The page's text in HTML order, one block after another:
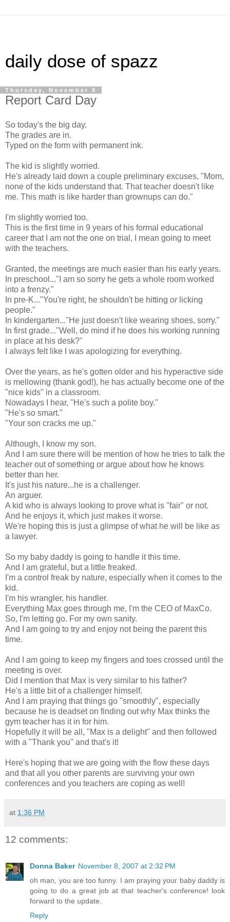
daily dose of spazz
Thursday, November 8
Report Card Day
So today's the big day.
The grades are in.
Typed on the form with permanent ink.
The kid is slightly worried.
He's already laid down a couple preliminary excuses, "Mom,
none of the kids understand that. That teacher doesn't like
me. This math is like harder than grownups can do."
I'm slightly worried too.
This is the first time in 9 years of his formal educational
career that I am not the one on trial, I mean going to meet
with the teachers.
Granted, the meetings are much easier than his early years.
In preschool..."I am so sorry he gets a whole room worked
into a frenzy."
In pre-K..."You're right, he shouldn't be hitting orlicking
people."
In kindergarten..."He just doesn't like wearing shoes, sorry."
In first grade..."Well, do mind if he does his working running
in place at his desk?"
I always felt like I was apologizing for everything.
Over the years, as he's gotten older and his hyperactive side
is mellowing (thank god!), he has actually become one of the
"nice kids" in a classroom.
Nowadays I hear, "He's such a polite boy."
"He's so smart."
"Your son cracks me up."
Although, I know my son.
And I am sure there will be mention of how he tries to talk the
teacher out of something or argue about how he knows
better than her.
It's just his nature...he is a challenger.
An arguer.
A kid who is always looking to prove what is "fair" or not.
And he enjoys it, which just makes it worse.
We're hoping this is just a glimpse of what he will be like as
a lawyer.
So my baby daddy is going to handle it this time.
And I am grateful, but a little freaked.
I'm a control freak by nature, especially when it comes to the
kid.
I'm his wrangler, his handler.
Everything Max goes through me, I'm the CEO of MaxCo.
So, I'm letting go. For my own sanity.
And I am going to try and enjoy not being the parent this
time.
And I am going to keep my fingers and toes crossed until the
meeting is over.
Did I mention that Max is very similar to his father?
He's a little bit of a challenger himself.
And I am praying that things go "smoothly", especially
because he is deadset on finding out why Max thinks the
gym teacher has it in for him.
Hopefully it will be all, "Max is a delight" and then followed
with a "Thank you" and that's it!
Here's hoping that we are going with the flow these days
and that all you other parents are surviving your own
conferences and you teachers are coping as well!
at 1:36 PM
12 comments:
Donna Baker November 8, 2007 at 2:32 PM
oh man, you are too funny. I am praying your baby daddy is
going to do a great job at that teacher's conference! look
forward to the update.
Reply